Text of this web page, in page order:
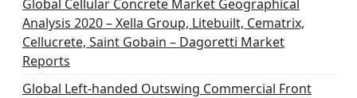
Global Cellular Concrete Market Geographical
Analysis 2020 – Xella Group, Litebuilt, Cematrix,
Cellucrete, Saint Gobain – Dagoretti Market
Reports
Global Left-handed Outswing Commercial Front